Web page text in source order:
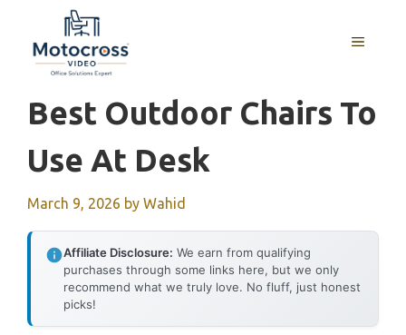
content
MENU
Best Outdoor Chairs To
Use At Desk
March 9, 2026 by Wahid
Affiliate Disclosure: We earn from qualifying
purchases through some links here, but we only
recommend what we truly love. No fluff, just honest
picks!